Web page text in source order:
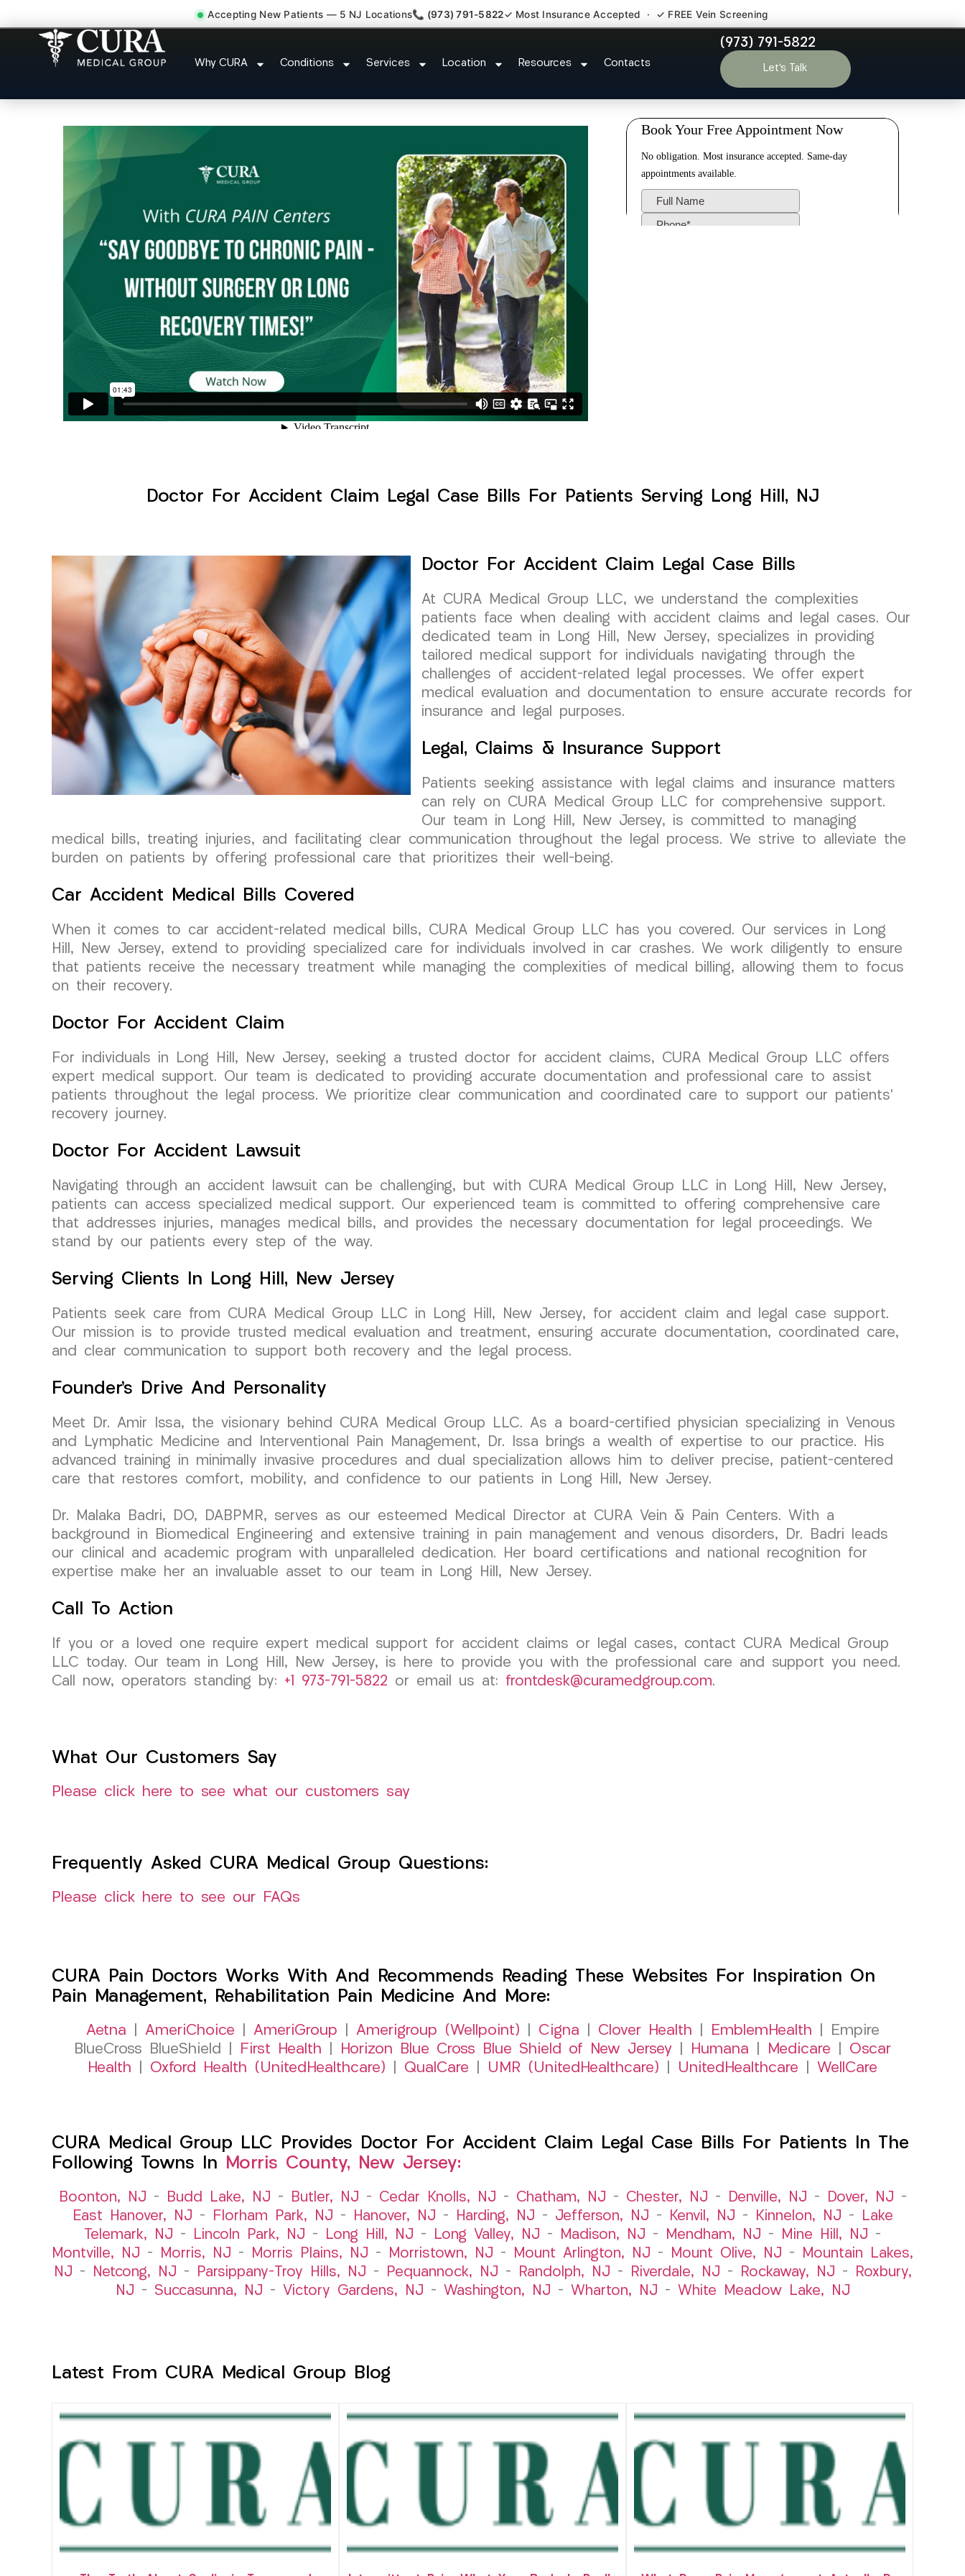
Accepting New Patients — 5 NJ Locations📞 (973) 791-5822✓ Most Insurance Accepted · ✓ FREE Vein Screening
Why CURA Conditions Services Location Resources Contacts
(973) 791-5822
Let’s Talk
Doctor For Accident Claim Legal Case Bills Long Hill NJ
Doctor For Accident Claim Legal Case Bills For Patients Serving Long Hill, NJ
Doctor For Accident Claim Legal Case Bills
At CURA Medical Group LLC, we understand the complexities
patients face when dealing with accident claims and legal cases. Our
dedicated team in Long Hill, New Jersey, specializes in providing
tailored medical support for individuals navigating through the
challenges of accident-related legal processes. We offer expert
medical evaluation and documentation to ensure accurate records for
insurance and legal purposes.
Legal, Claims & Insurance Support
Patients seeking assistance with legal claims and insurance matters
can rely on CURA Medical Group LLC for comprehensive support.
Our team in Long Hill, New Jersey, is committed to managing
medical bills, treating injuries, and facilitating clear communication throughout the legal process. We strive to alleviate the
burden on patients by offering professional care that prioritizes their well-being.
Car Accident Medical Bills Covered
When it comes to car accident-related medical bills, CURA Medical Group LLC has you covered. Our services in Long
Hill, New Jersey, extend to providing specialized care for individuals involved in car crashes. We work diligently to ensure
that patients receive the necessary treatment while managing the complexities of medical billing, allowing them to focus
on their recovery.
Doctor For Accident Claim
For individuals in Long Hill, New Jersey, seeking a trusted doctor for accident claims, CURA Medical Group LLC offers
expert medical support. Our team is dedicated to providing accurate documentation and professional care to assist
patients throughout the legal process. We prioritize clear communication and coordinated care to support our patients’
recovery journey.
Doctor For Accident Lawsuit
Navigating through an accident lawsuit can be challenging, but with CURA Medical Group LLC in Long Hill, New Jersey,
patients can access specialized medical support. Our experienced team is committed to offering comprehensive care
that addresses injuries, manages medical bills, and provides the necessary documentation for legal proceedings. We
stand by our patients every step of the way.
Serving Clients In Long Hill, New Jersey
Patients seek care from CURA Medical Group LLC in Long Hill, New Jersey, for accident claim and legal case support.
Our mission is to provide trusted medical evaluation and treatment, ensuring accurate documentation, coordinated care,
and clear communication to support both recovery and the legal process.
Founder’s Drive And Personality
Meet Dr. Amir Issa, the visionary behind CURA Medical Group LLC. As a board-certified physician specializing in Venous
and Lymphatic Medicine and Interventional Pain Management, Dr. Issa brings a wealth of expertise to our practice. His
advanced training in minimally invasive procedures and dual specialization allows him to deliver precise, patient-centered
care that restores comfort, mobility, and confidence to our patients in Long Hill, New Jersey.
Dr. Malaka Badri, DO, DABPMR, serves as our esteemed Medical Director at CURA Vein & Pain Centers. With a
background in Biomedical Engineering and extensive training in pain management and venous disorders, Dr. Badri leads
our clinical and academic program with unparalleled dedication. Her board certifications and national recognition for
expertise make her an invaluable asset to our team in Long Hill, New Jersey.
Call To Action
If you or a loved one require expert medical support for accident claims or legal cases, contact CURA Medical Group
LLC today. Our team in Long Hill, New Jersey, is here to provide you with the professional care and support you need.
Call now, operators standing by: +1 973-791-5822 or email us at: frontdesk@curamedgroup.com.
What Our Customers Say
Please click here to see what our customers say
Frequently Asked CURA Medical Group Questions:
Please click here to see our FAQs
CURA Pain Doctors Works With And Recommends Reading These Websites For Inspiration On
Pain Management, Rehabilitation Pain Medicine And More:
Aetna AmeriChoice AmeriGroup Amerigroup (Wellpoint) Cigna Clover Health EmblemHealth | Empire
BlueCross BlueShield |
First Health Horizon Blue Cross Blue Shield of New Jersey Humana Medicare
Oscar
Health
Oxford Health (UnitedHealthcare) QualCare UMR (UnitedHealthcare) UnitedHealthcare WellCare
CURA Medical Group LLC Provides Doctor For Accident Claim Legal Case Bills For Patients In The
Following Towns In
Morris County, New Jersey:
Boonton, NJ – Budd Lake, NJ – Butler, NJ – Cedar Knolls, NJ – Chatham, NJ – Chester, NJ – Denville, NJ – Dover, NJ –
East Hanover, NJ – Florham Park, NJ – Hanover, NJ – Harding, NJ – Jefferson, NJ – Kenvil, NJ – Kinnelon, NJ –
Lake
Telemark, NJ – Lincoln Park, NJ – Long Hill, NJ – Long Valley, NJ – Madison, NJ – Mendham, NJ – Mine Hill, NJ –
Montville, NJ – Morris, NJ – Morris Plains, NJ – Morristown, NJ – Mount Arlington, NJ – Mount Olive, NJ –
Mountain Lakes,
NJ – Netcong, NJ – Parsippany-Troy Hills, NJ – Pequannock, NJ – Randolph, NJ – Riverdale, NJ – Rockaway, NJ –
Roxbury,
NJ – Succasunna, NJ – Victory Gardens, NJ – Washington, NJ – Wharton, NJ – White Meadow Lake, NJ
Latest From CURA Medical Group Blog